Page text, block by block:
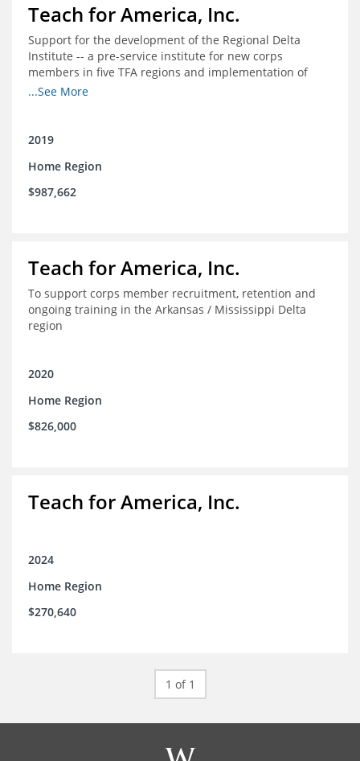
Teach for America, Inc.
Support for the development of the Regional Delta
Institute -- a pre-service institute for new corps
members in five TFA regions and implementation of
ongoing professional development in the Delta
...See More
2019
Home Region
$987,662
Teach for America, Inc.
To support corps member recruitment, retention and
ongoing training in the Arkansas / Mississippi Delta
region
2020
Home Region
$826,000
Teach for America, Inc.
2024
Home Region
$270,640
1 of 1